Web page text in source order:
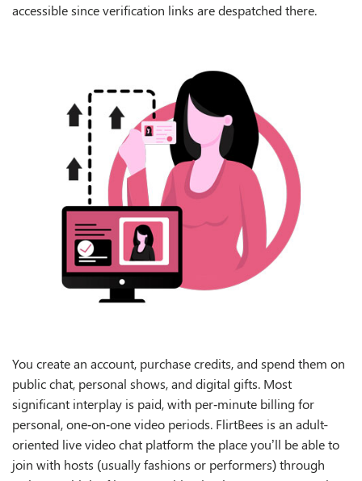
accessible since verification links are despatched there.
You create an account, purchase credits, and spend them on
public chat, personal shows, and digital gifts. Most
significant interplay is paid, with per‑minute billing for
personal, one‑on‑one video periods. FlirtBees is an adult-
oriented live video chat platform the place you’ll be able to
join with hosts (usually fashions or performers) through